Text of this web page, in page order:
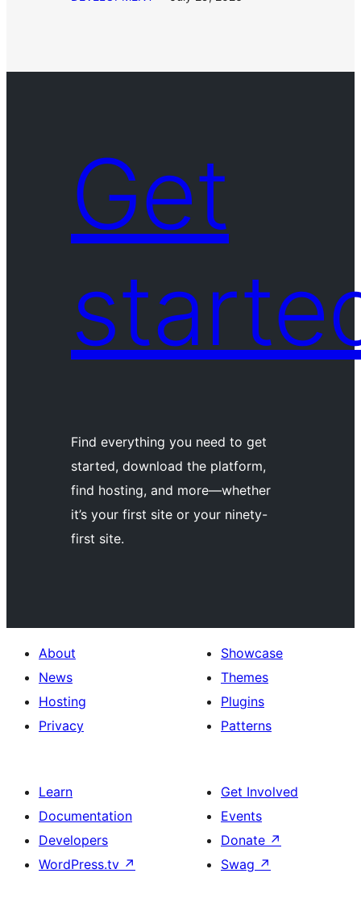
Get
Find everything you need to get
started, download the platform,
find hosting, and more—whether
it’s your first site or your ninety-
first site.
About
News
Hosting
Privacy
Showcase
Themes
Plugins
Patterns
Learn
Documentation
Developers
WordPress.tv ↗
Get Involved
Events
Donate ↗
Swag ↗